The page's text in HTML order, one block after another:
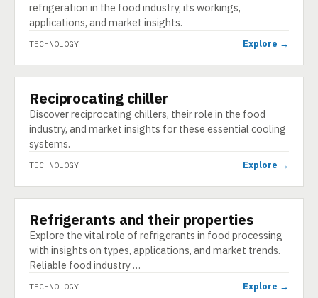
refrigeration in the food industry, its workings,
applications, and market insights.
TECHNOLOGY Explore →
TECHNOLOGY
Reciprocating chiller
Discover reciprocating chillers, their role in the food
industry, and market insights for these essential cooling
systems.
TECHNOLOGY Explore →
TECHNOLOGY
Refrigerants and their properties
Explore the vital role of refrigerants in food processing
with insights on types, applications, and market trends.
Reliable food industry …
TECHNOLOGY Explore →